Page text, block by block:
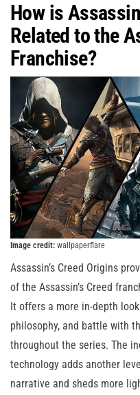
How is
Related to the
Franchise?
Image credit: wallpaperflare
Assassin’s Creed Origins
of the Assassin’s Creed
It offers a more in-depth
philosophy, and battle with
throughout the series. The
technology adds another
narrative and sheds more